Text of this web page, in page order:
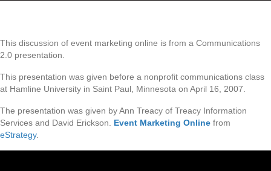
This discussion of event marketing online is from a Communications
2.0 presentation.
This presentation was given before a nonprofit communications class
at Hamline University in Saint Paul, Minnesota on April 16, 2007.
The presentation was given by Ann Treacy of Treacy Information
Services and David Erickson. Event Marketing Online from
eStrategy.